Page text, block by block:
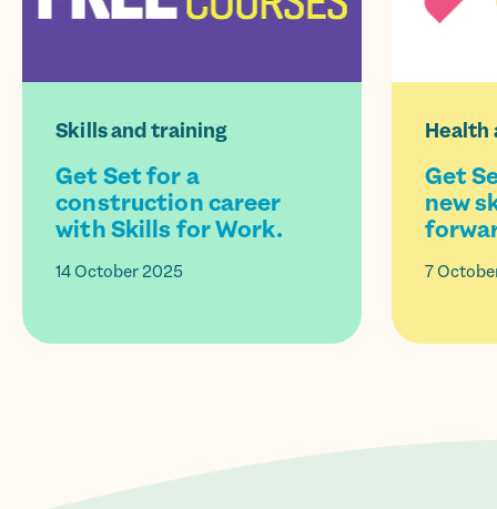
Skills and training
Get Set for a
construction career
with Skills for Work.
14 October 2025
Health
Get
new
7